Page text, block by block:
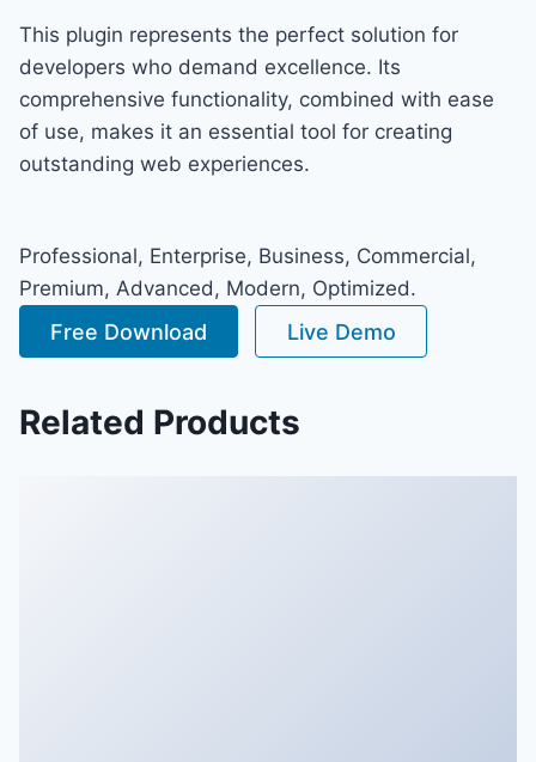
This plugin represents the perfect solution for
developers who demand excellence. Its
comprehensive functionality, combined with ease
of use, makes it an essential tool for creating
outstanding web experiences.
Professional, Enterprise, Business, Commercial,
Premium, Advanced, Modern, Optimized.
Free Download Live Demo
Related Products